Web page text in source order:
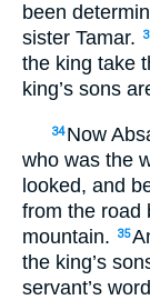
been
sister Tamar.
the king take
king’s sons
34 Now
who was the
looked, and
from the road
mountain.
35
the king’s
servant’s